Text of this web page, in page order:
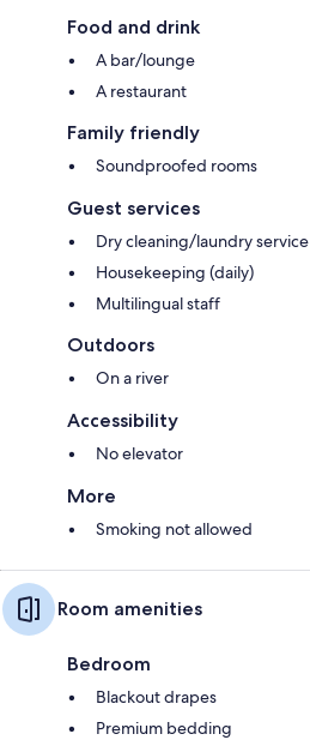
Food and drink
A bar/lounge
A restaurant
Family friendly
Soundproofed rooms
Guest services
Dry cleaning/laundry service
Housekeeping (daily)
Multilingual staff
Outdoors
On a river
Accessibility
No elevator
More
Smoking not allowed
Room amenities
Bedroom
Blackout drapes
Premium bedding